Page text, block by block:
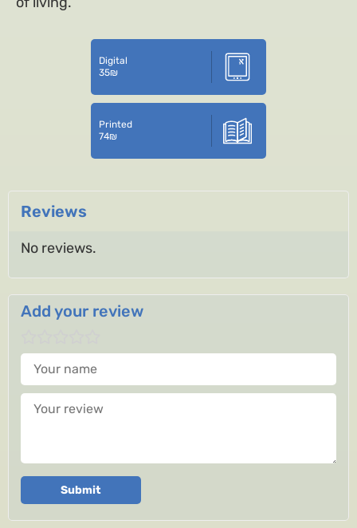
Digital
35₪
Printed
74₪
Reviews
No reviews.
Add your review
Your name
Your review
Submit